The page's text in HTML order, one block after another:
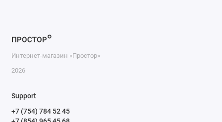
the frame, increase exposure and apply filters instantly. Such
immediately. Therefore, even a novice can create professional-
quality video projects.
available only for Apple iPhone 11 Pro Max. The ultra-wide-angle
camera has the fundamental capabilities for taking pictures: the
Интернет-магазин «Простор»
2026
Support
+7 (754) 784 52 45